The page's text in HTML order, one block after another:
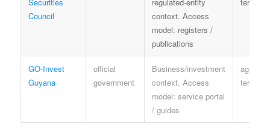
Securities
Council
regulated-entity
context. Access
model: registers /
publications
terms
GO-Invest
Guyana
official
government
Business/investment
context. Access
model: service portal
/ guides
agency
terms